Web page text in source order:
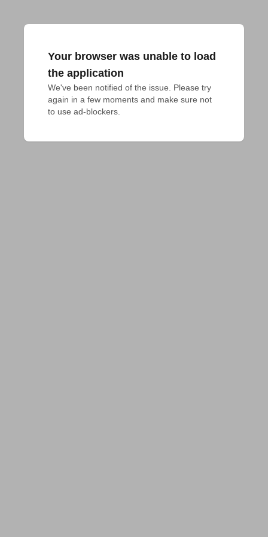
Your browser was unable to load
the application
We've been notified of the issue. Please try
again in a few moments and make sure not
to use ad-blockers.